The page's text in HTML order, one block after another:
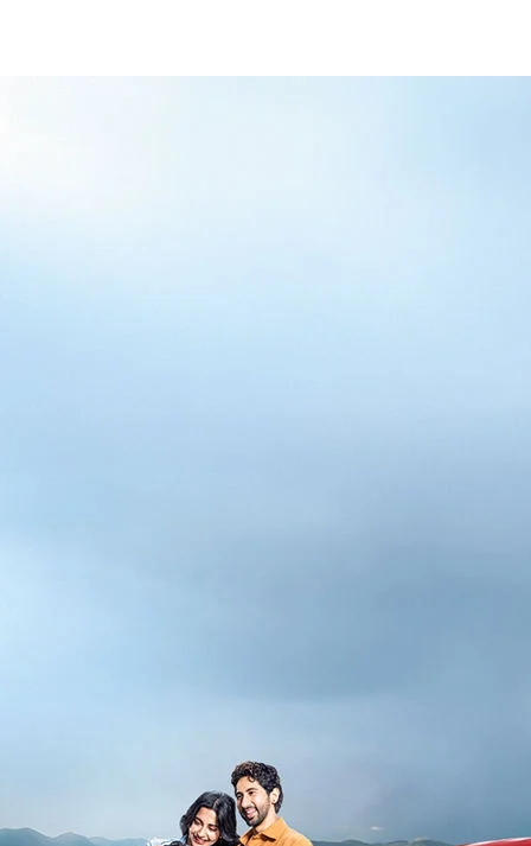
/alto-k10#config-360-view2